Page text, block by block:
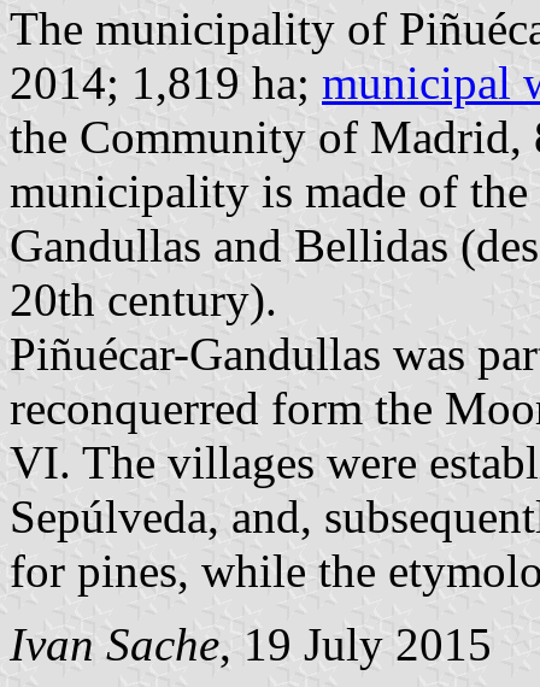
The municipality of
2014; 1,819 ha; municipal
the Community of
municipality is made of
Gandullas and Bellidas
20th century).
Piñuécar-Gandullas was
reconquerred form the
VI. The villages were
Sepúlveda, and,
for pines, while the
Ivan Sache, 19 July 2015